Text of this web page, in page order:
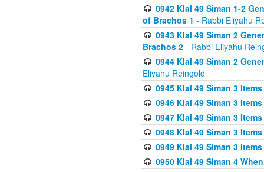
0942 Klal 49 Siman 1-2
of Brachos 1 - Rabbi Eliyahu
0943 Klal 49 Siman 2
Brachos 2 - Rabbi Eliyahu
0944 Klal 49 Siman 2
Eliyahu Reingold
0945 Klal 49 Siman 3
0946 Klal 49 Siman 3
0947 Klal 49 Siman 3
0948 Klal 49 Siman 3
0949 Klal 49 Siman 3
0950 Klal 49 Siman 4